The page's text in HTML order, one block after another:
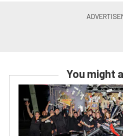
You might